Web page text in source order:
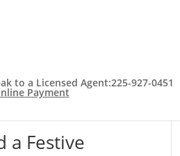
to a Licensed Agent:225-927-0451
Payment
a Festive